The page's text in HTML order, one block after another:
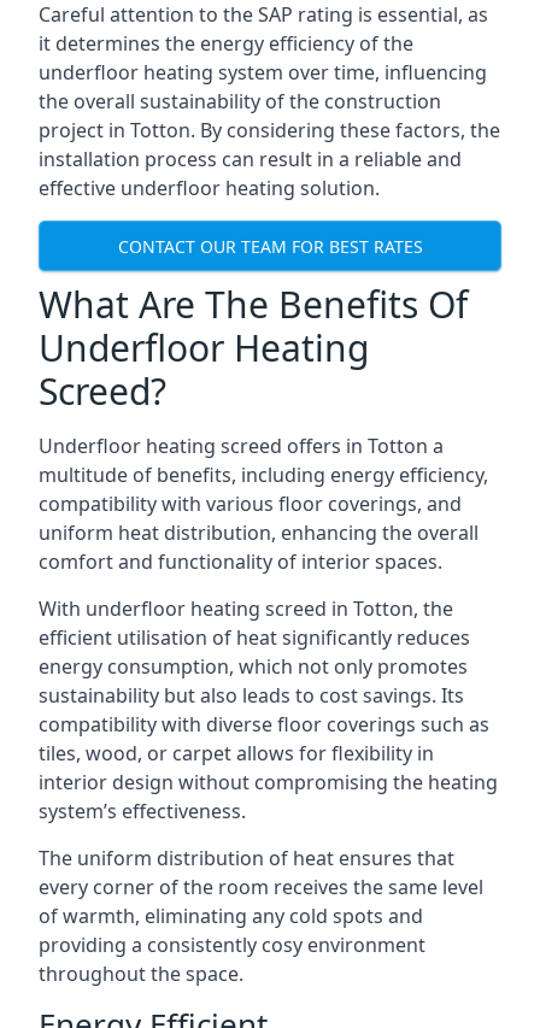
Careful attention to the SAP rating is essential, as
it determines the energy efficiency of the
underfloor heating system over time, influencing
the overall sustainability of the construction
project in Totton. By considering these factors, the
installation process can result in a reliable and
effective underfloor heating solution.
CONTACT OUR TEAM FOR BEST RATES
What Are The Benefits Of
Underfloor Heating
Screed?
Underfloor heating screed offers in Totton a
multitude of benefits, including energy efficiency,
compatibility with various floor coverings, and
uniform heat distribution, enhancing the overall
comfort and functionality of interior spaces.
With underfloor heating screed in Totton, the
efficient utilisation of heat significantly reduces
energy consumption, which not only promotes
sustainability but also leads to cost savings. Its
compatibility with diverse floor coverings such as
tiles, wood, or carpet allows for flexibility in
interior design without compromising the heating
system’s effectiveness.
The uniform distribution of heat ensures that
every corner of the room receives the same level
of warmth, eliminating any cold spots and
providing a consistently cosy environment
throughout the space.